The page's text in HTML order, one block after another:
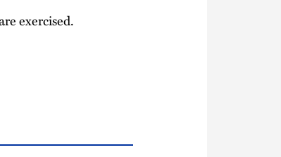
exercised.